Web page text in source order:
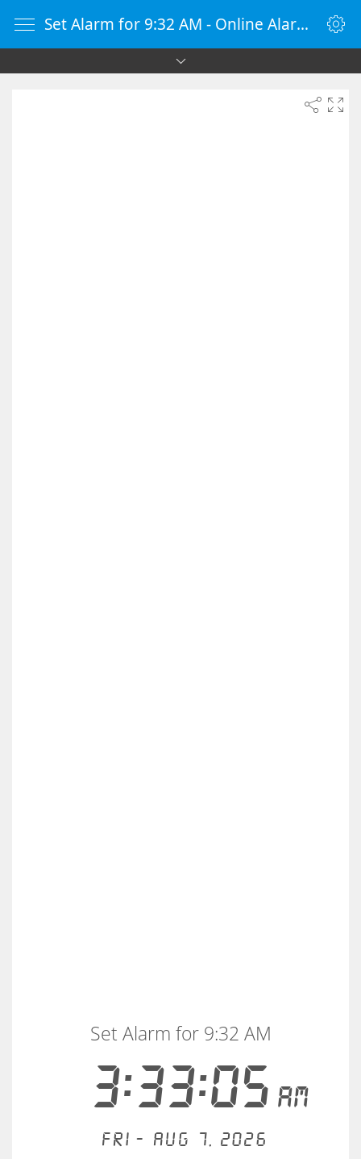
Set Alarm for 9:32 AM - Online Alarm Clock
3:33:05 AM
Set Alarm for 9:32 AM
Fri - Aug 7, 2026